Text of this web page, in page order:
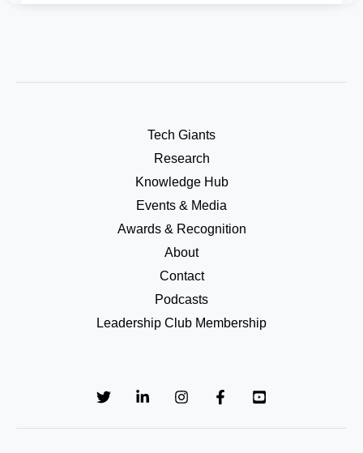
Tech Giants
Research
Knowledge Hub
Events & Media
Awards & Recognition
About
Contact
Podcasts
Leadership Club Membership